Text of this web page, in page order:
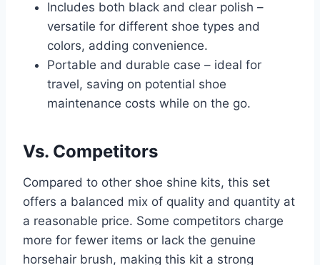
Includes both black and clear polish –
versatile for different shoe types and
colors, adding convenience.
Portable and durable case – ideal for
travel, saving on potential shoe
maintenance costs while on the go.
Vs. Competitors
Compared to other shoe shine kits, this set
offers a balanced mix of quality and quantity at
a reasonable price. Some competitors charge
more for fewer items or lack the genuine
horsehair brush, making this kit a strong